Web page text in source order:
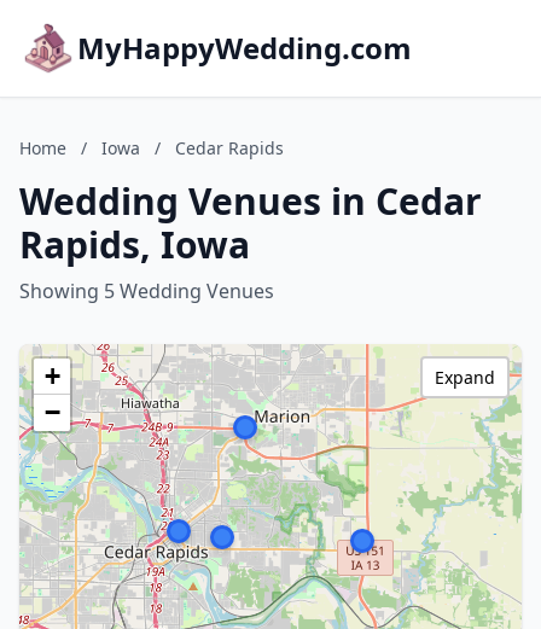
MyHappyWedding.com
Home / Iowa / Cedar Rapids
Wedding Venues in Cedar
Rapids, Iowa
Showing 5 Wedding Venues
+
−
Expand